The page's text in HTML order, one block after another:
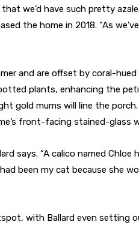
we’d have such pretty
the home in 2018. “As
and are offset by coral-hued
plants, enhancing the
gold mums will line the porch.
front-facing stained-glass
says. “A calico named Chloe
been my cat because she
with Ballard even setting